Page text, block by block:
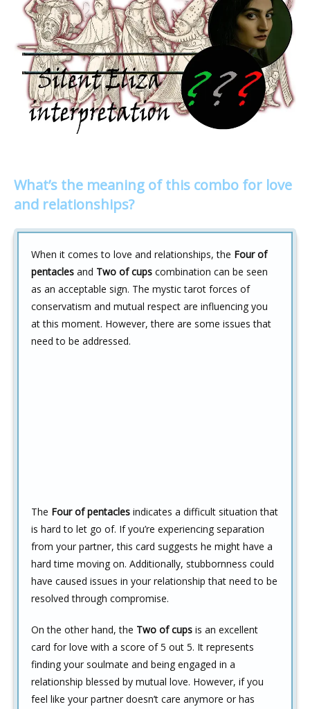
What’s the meaning of this combo for love
and relationships?
When it comes to love and relationships, the Four of
pentacles and Two of cups combination can be seen
as an acceptable sign. The mystic tarot forces of
conservatism and mutual respect are influencing you
at this moment. However, there are some issues that
need to be addressed.
The Four of pentacles indicates a difficult situation that
is hard to let go of. If you’re experiencing separation
from your partner, this card suggests he might have a
hard time moving on. Additionally, stubbornness could
have caused issues in your relationship that need to be
resolved through compromise.
On the other hand, the Two of cups is an excellent
card for love with a score of 5 out 5. It represents
finding your soulmate and being engaged in a
relationship blessed by mutual love. However, if you
feel like your partner doesn’t care anymore or has